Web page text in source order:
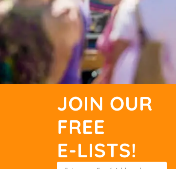
JOIN OUR
FREE
E-LISTS!